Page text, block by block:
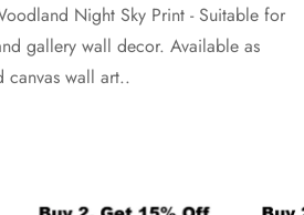
Night Sky Print -Suitable for
gallery wall decor. Available as
canvas wall art..
years old or older?
not Yes, I am